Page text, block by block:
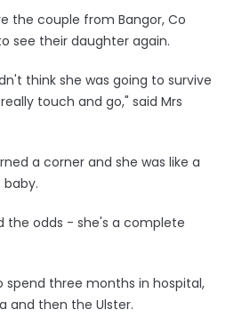
the couple from Bangor, Co
see their daughter again.
think she was going to survive
touch and go," said Mrs
a corner and she was like a
the odds - she's a complete
spend three months in hospital,
and then the Ulster.